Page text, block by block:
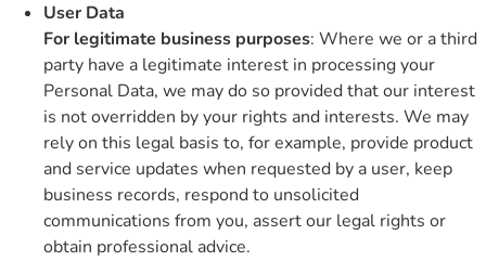
User Data
For legitimate business purposes: Where we or a third
party have a legitimate interest in processing your
Personal Data, we may do so provided that our interest
is not overridden by your rights and interests. We may
rely on this legal basis to, for example, provide product
and service updates when requested by a user, keep
business records, respond to unsolicited
communications from you, assert our legal rights or
obtain professional advice.